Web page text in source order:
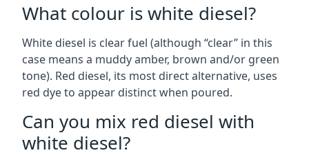
What colour is white diesel?
White diesel is clear fuel (although “clear” in this
case means a muddy amber, brown and/or green
tone). Red diesel, its most direct alternative, uses
red dye to appear distinct when poured.
Can you mix red diesel with
white diesel?